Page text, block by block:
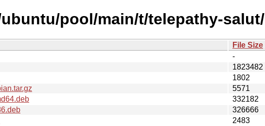
pool/main/t/telepathy-salut/
File Size
-
1823482
1802
5571
332182
326666
2483